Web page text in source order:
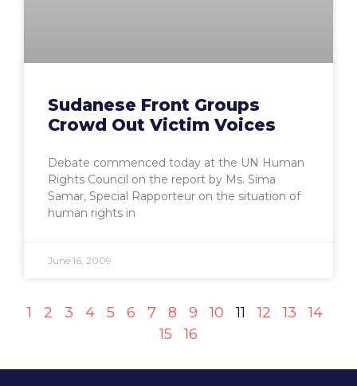
Sudanese Front Groups
Crowd Out Victim Voices
Debate commenced today at the UN Human
Rights Council on the report by Ms. Sima
Samar, Special Rapporteur on the situation of
human rights in
June 16, 2009
1 2 3 4 5 6 7 8 9 10 11 12 13
14
15
16